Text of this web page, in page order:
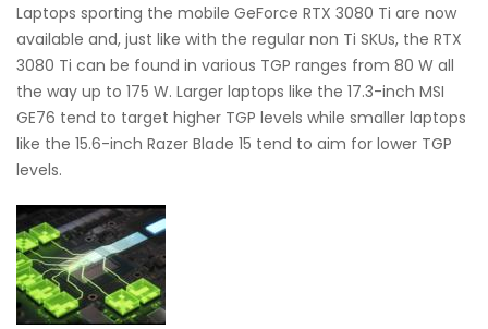
Laptops sporting the mobile GeForce RTX 3080 Ti are now
available and, just like with the regular non Ti SKUs, the RTX
3080 Ti can be found in various TGP ranges from 80 W all
the way up to 175 W. Larger laptops like the 17.3-inch MSI
GE76 tend to target higher TGP levels while smaller laptops
like the 15.6-inch Razer Blade 15 tend to aim for lower TGP
levels.